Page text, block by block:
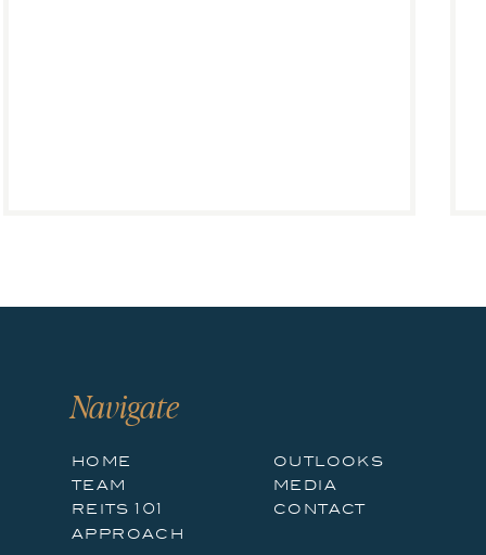
tech, tenant-specific, suburban warehouses
properties typically smaller than 200,000 sqft. Going
category (2) makes up most of the last mile.
Navigate
home
team
reits 101
approach
outlooks
media
contact